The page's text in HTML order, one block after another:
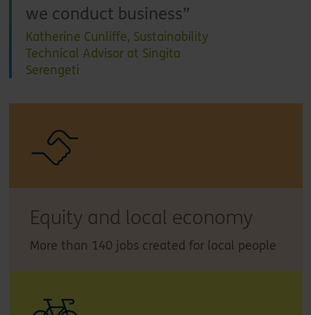
we conduct business
Katherine Cunliffe, Sustainability
Technical Advisor at Singita
Serengeti
Equity and local economy
More than 140 jobs created for local people